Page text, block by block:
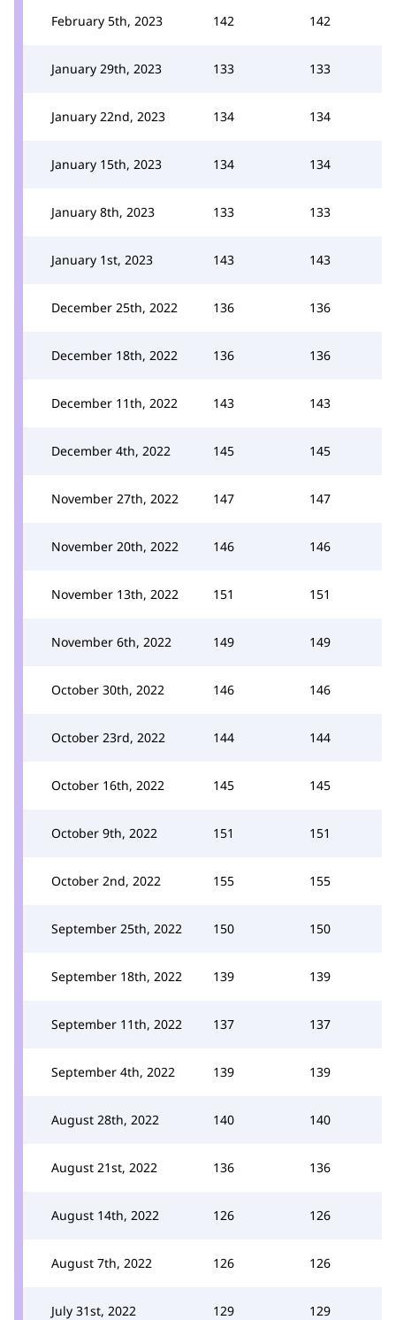
February 5th, 2023 142 142
January 29th, 2023 133 133
January 22nd, 2023 134 134
January 15th, 2023 134 134
January 8th, 2023 133 133
January 1st, 2023 143 143
December 25th, 2022 136 136
December 18th, 2022 136 136
December 11th, 2022 143 143
December 4th, 2022 145 145
November 27th, 2022 147 147
November 20th, 2022 146 146
November 13th, 2022 151 151
November 6th, 2022 149 149
October 30th, 2022 146 146
October 23rd, 2022 144 144
October 16th, 2022 145 145
October 9th, 2022 151 151
October 2nd, 2022 155 155
September 25th, 2022 150 150
September 18th, 2022 139 139
September 11th, 2022 137 137
September 4th, 2022 139 139
August 28th, 2022 140 140
August 21st, 2022 136 136
August 14th, 2022 126 126
August 7th, 2022 126 126
July 31st, 2022 129 129